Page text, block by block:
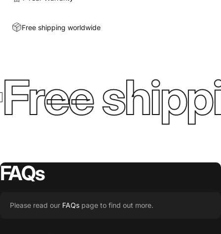
Free shipping worldwide
FAQs
Please read our FAQs page to find out more.